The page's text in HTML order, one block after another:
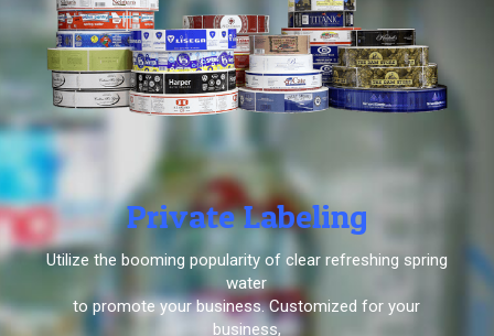
Private Labeling
Utilize the booming popularity of clear refreshing spring
water
to promote your business. Customized for your
business,